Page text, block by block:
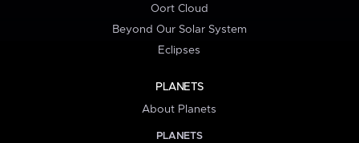
Oort Cloud
Beyond Our Solar System
Eclipses
PLANETS
About Planets
PLANETS